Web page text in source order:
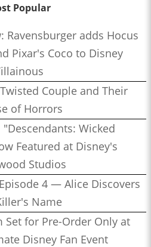
Popular
Ravensburger adds Hocus
Pixar's Coco to Disney
Couple and Their
of Horrors
Wicked
Featured at Disney's
Studios
4 — Alice Discovers
Name
Set for Pre-Order Only at
Disney Fan Event